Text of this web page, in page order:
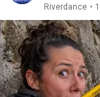
Riverdance •